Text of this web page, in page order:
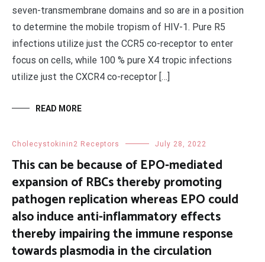
seven-transmembrane domains and so are in a position
to determine the mobile tropism of HIV-1. Pure R5
infections utilize just the CCR5 co-receptor to enter
focus on cells, while 100 % pure X4 tropic infections
utilize just the CXCR4 co-receptor […]
READ MORE
Cholecystokinin2 Receptors July 28, 2022
This can be because of EPO-mediated
expansion of RBCs thereby promoting
pathogen replication whereas EPO could
also induce anti-inflammatory effects
thereby impairing the immune response
towards plasmodia in the circulation